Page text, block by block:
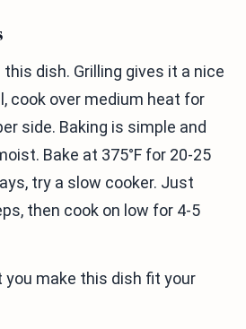
this dish. Grilling gives it a nice
cook over medium heat for
side. Baking is simple and
Bake at 375°F for 20-25
try a slow cooker. Just
then cook on low for 4-5
make this dish fit your